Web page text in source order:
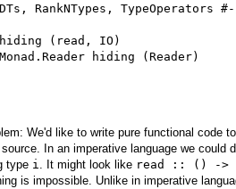
RankNTypes, TypeOperators
(read, IO)
hiding (Reader)
We'd like to write pure functional code
In an imperative language we could
type i. It might look like read :: () ->
is impossible. Unlike in imperative